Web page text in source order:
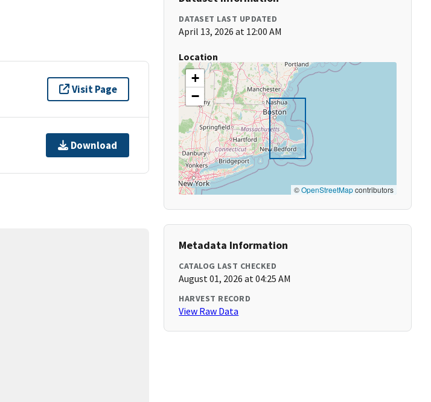
Visit Page
Download
DATASET LAST UPDATED
April 13, 2026 at 12:00 AM
Location
+
−
©OpenStreetMapcontributors
Metadata Information
CATALOG LAST CHECKED
August 01, 2026 at 04:25 AM
HARVEST RECORD
View Raw Data